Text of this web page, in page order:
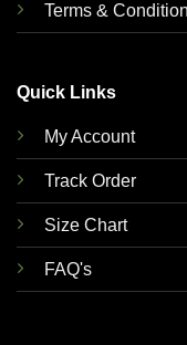
Terms &
Quick Links
My Account
Track Order
Size Chart
FAQ's